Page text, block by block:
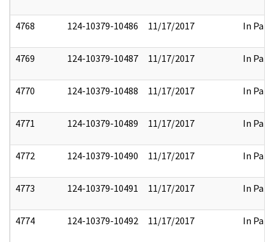
4768 124-10379-10486 11/17/2017 In Part
4769 124-10379-10487 11/17/2017 In Part
4770 124-10379-10488 11/17/2017 In Part
4771 124-10379-10489 11/17/2017 In Part
4772 124-10379-10490 11/17/2017 In Part
4773 124-10379-10491 11/17/2017 In Part
4774 124-10379-10492 11/17/2017 In Part